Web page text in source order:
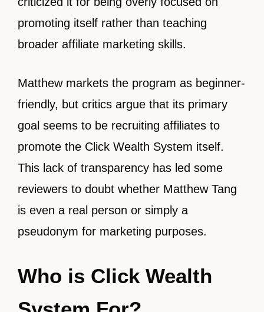
promoting itself rather than teaching
broader affiliate marketing skills.
Matthew markets the program as beginner-
friendly, but critics argue that its primary
goal seems to be recruiting affiliates to
promote the Click Wealth System itself.
This lack of transparency has led some
reviewers to doubt whether Matthew Tang
is even a real person or simply a
pseudonym for marketing purposes.
Who is Click Wealth